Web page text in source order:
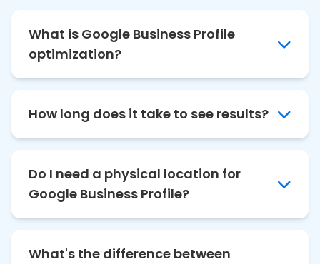
What is Google Business Profile
optimization?
How long does it take to see results?
Do I need a physical location for
Google Business Profile?
What's the difference between